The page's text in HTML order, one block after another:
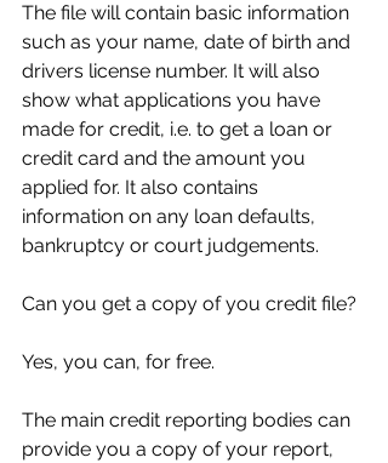
The file will contain basic information
such as your name, date of birth and
drivers license number. It will also
show what applications you have
made for credit, i.e. to get a loan or
credit card and the amount you
applied for. It also contains
information on any loan defaults,
bankruptcy or court judgements.
Can you get a copy of you credit file?
Yes, you can, for free.
The main credit reporting bodies can
provide you a copy of your report,